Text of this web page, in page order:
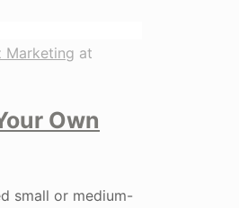
Marketing at
Own
small or medium-